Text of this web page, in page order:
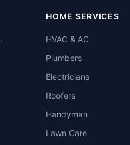
HOME SERVICES
HVAC & AC
Plumbers
Electricians
Roofers
Handyman
Lawn Care